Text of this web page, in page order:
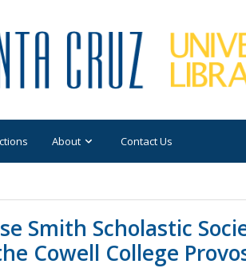
About Contact Us
Smith Scholastic
Cowell College